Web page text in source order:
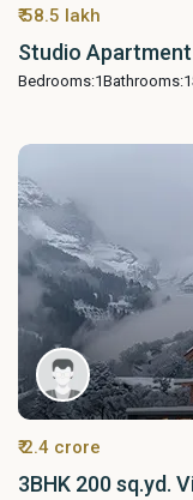
₹ 58.5 lakh
Studio
Bedrooms:1Bathrooms:1
₹ 2.4 crore
3BHK 200 sq.yd.